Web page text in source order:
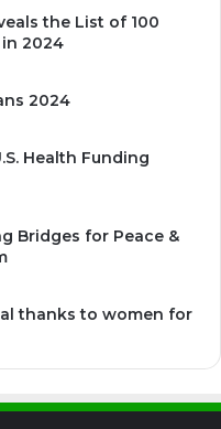
the List of 100
2024
2024
Health Funding
Bridges for Peace &
thanks to women for